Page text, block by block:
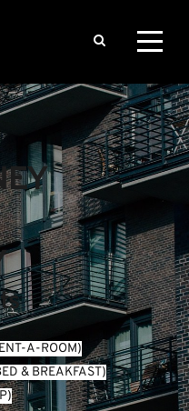
A-ROOM)
& BREAKFAST)